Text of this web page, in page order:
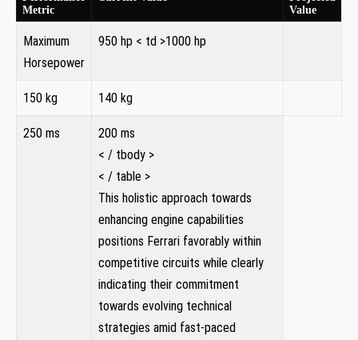
Metric
Value
Maximum
⁣Horsepower
950 hp < td >1000 hp
150 kg 140 kg
250 ms
200 ms
< / tbody >
< / table >
This holistic approach towards
enhancing engine capabilities
positions Ferrari favorably within
competitive circuits while‌ clearly
indicating their commitment⁤
towards evolving technical
strategies amid fast-paced